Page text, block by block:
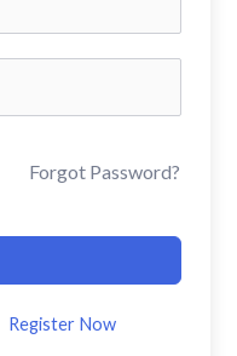
Forgot Password?
Register Now